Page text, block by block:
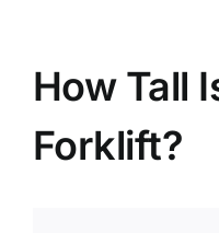
Solution
News
How Tall
Forklift?